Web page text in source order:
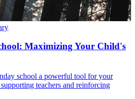
Maximizing Your Child's
school a powerful tool for your
teachers and reinforcing